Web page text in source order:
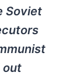
Soviet
out